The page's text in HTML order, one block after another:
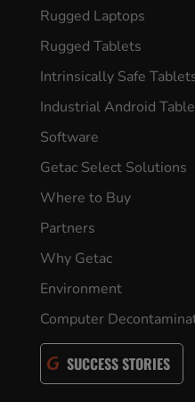
Rugged Laptops
Rugged Tablets
Intrinsically Safe
Industrial Android
Software
Getac Select Solutions
Where to Buy
Partners
Why Getac
Environment
Computer
SUCCESS STORIES